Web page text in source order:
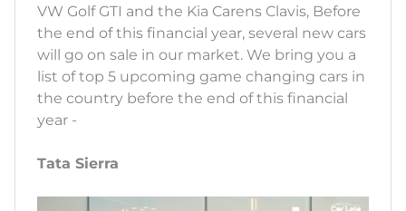
VW Golf GTI and the Kia Carens Clavis, Before
the end of this financial year, several new cars
will go on sale in our market. We bring you a
list of top 5 upcoming game changing cars in
the country before the end of this financial
year -
Tata Sierra